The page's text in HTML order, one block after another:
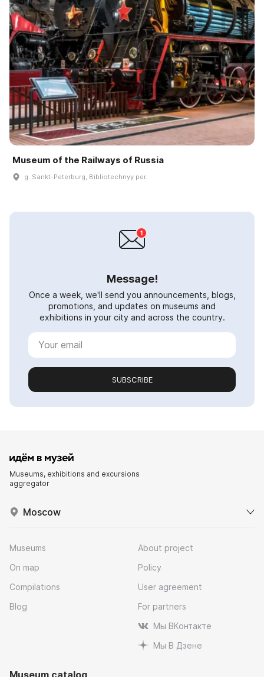
Museum of the Railways of Russia
g. Sankt-Peterburg, Bibliotechnyy per.
Message!
Once a week, we'll send you announcements, blogs,
promotions, and updates on museums and
exhibitions in your city and across the country.
SUBSCRIBE
Museums, exhibitions and excursions
aggregator
Moscow
Museums
On map
Compilations
Blog
About project
Policy
User agreement
For partners
Мы ВКонтакте
Мы В Дзене
Museum catalog